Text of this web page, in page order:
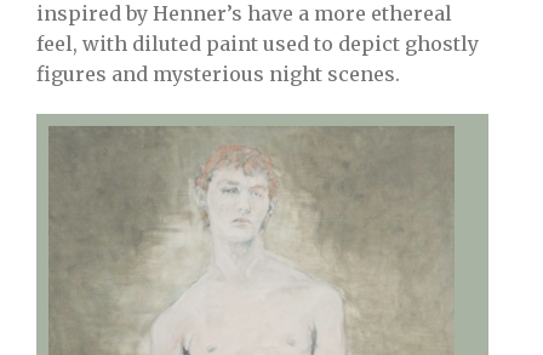
inspired by Henner’s have a more ethereal
feel, with diluted paint used to depict ghostly
figures and mysterious night scenes.